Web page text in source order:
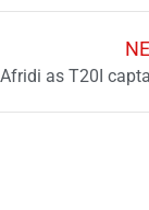
as T20I